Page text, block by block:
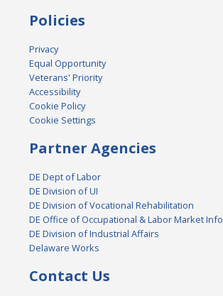
Policies
Privacy
Equal Opportunity
Veterans' Priority
Accessibility
Cookie Policy
Cookie Settings
Partner Agencies
DE Dept of Labor
DE Division of UI
DE Division of Vocational Rehabilitation
DE Office of Occupational & Labor Market Info
DE Division of Industrial Affairs
Delaware Works
Contact Us